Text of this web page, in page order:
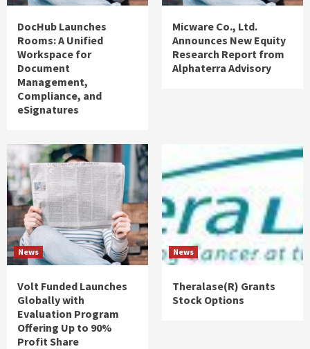
DocHub Launches
Rooms: A Unified
Workspace for
Document
Management,
Compliance, and
eSignatures
Micware Co., Ltd.
Announces New Equity
Research Report from
Alphaterra Advisory
News
Volt Funded Launches
Globally with
Evaluation Program
Offering Up to 90%
Profit Share
News
Theralase(R) Grants
Stock Options